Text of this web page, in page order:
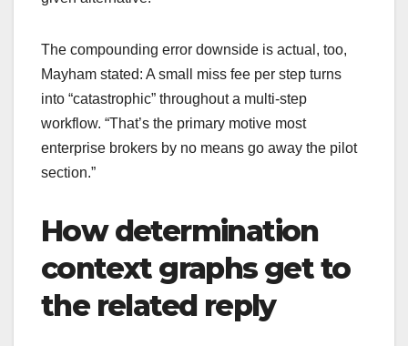
The compounding error downside is actual, too,
Mayham stated: A small miss fee per step turns
into “catastrophic” throughout a multi-step
workflow. “That’s the primary motive most
enterprise brokers by no means go away the pilot
section.”
How determination
context graphs get to
the related reply